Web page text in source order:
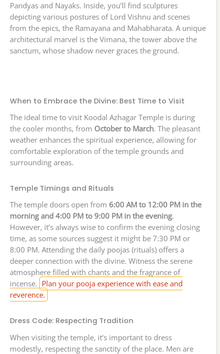
Pandyas and Nayaks. Inside, you’ll find sculptures
depicting various postures of Lord Vishnu and scenes
from the epics, the Ramayana and Mahabharata. A unique
architectural marvel is the Vimana, the tower above the
sanctum, whose shadow never graces the ground.
When to Embrace the Divine: Best Time to Visit
The ideal time to visit Koodal Azhagar Temple is during
the cooler months, from October to March. The pleasant
weather enhances the spiritual experience, allowing for
comfortable exploration of the temple grounds and
surrounding areas.
Temple Timings and Rituals
The temple doors open from 6:00 AM to 12:00 PM in the
morning and 4:00 PM to 9:00 PM in the evening.
However, it’s always wise to confirm the evening closing
time, as some sources suggest it might be 7:30 PM or
8:00 PM. Attending the daily poojas (rituals) offers a
deeper connection with the divine. Witness the serene
atmosphere filled with chants and the fragrance of
incense. Plan your pooja experience with ease and
reverence.
Dress Code: Respecting Tradition
When visiting the temple, it’s important to dress
modestly, respecting the sanctity of the place. Men are